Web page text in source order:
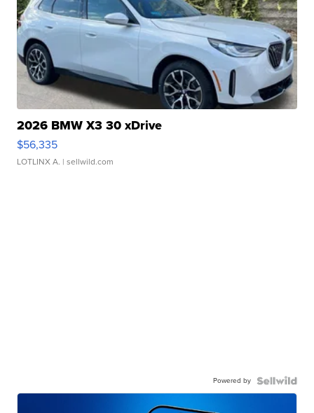
2026 BMW X3 30 xDrive
$56,335
LOTLINX A. | sellwild.com
Powered by